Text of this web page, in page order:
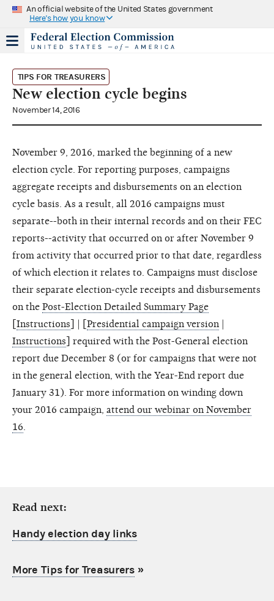
An official website of the United States government
Here's how you know
TIPS FOR TREASURERS
New election cycle begins
November 14, 2016
November 9, 2016, marked the beginning of a new
election cycle. For reporting purposes, campaigns
aggregate receipts and disbursements on an election
cycle basis. As a result, all 2016 campaigns must
separate--both in their internal records and on their FEC
reports--activity that occurred on or after November 9
from activity that occurred prior to that date, regardless
of which election it relates to. Campaigns must disclose
their separate election-cycle receipts and disbursements
on the Post-Election Detailed Summary Page
Instructions Presidential campaign version
Instructions ] required with the Post-General election
report due December 8 (or for campaigns that were not
in the general election, with the Year-End report due
January 31). For more information on winding down
your 2016 campaign, attend our webinar on November
16
Read next:
Handy election day links
More Tips for Treasurers»